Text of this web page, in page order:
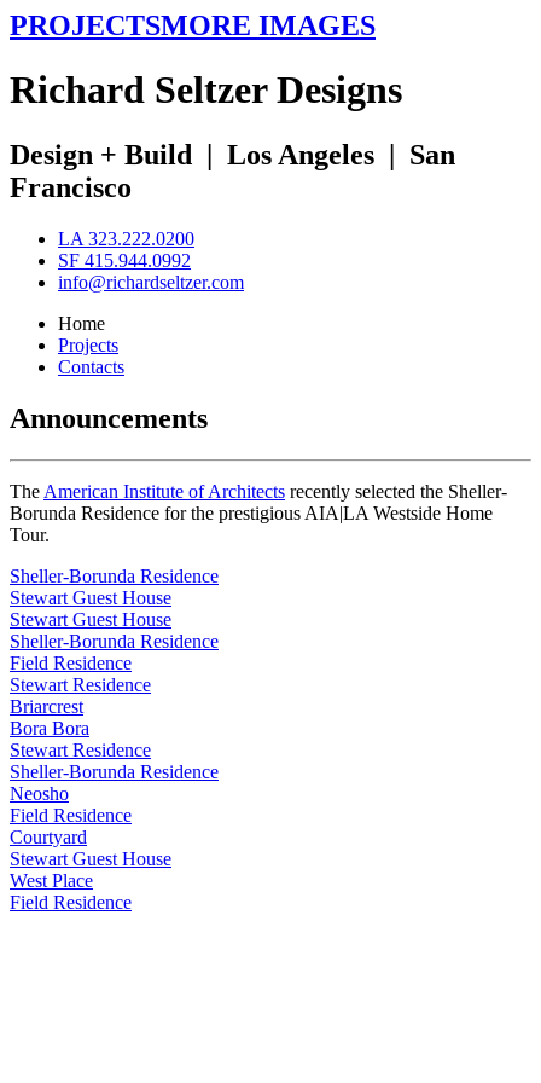
PROJECTSMORE IMAGES
Richard SeltzerDesigns
Design + Build | Los Angeles | San
Francisco
LA 323.222.0200
SF 415.944.0992
info@richardseltzer.com
Home
Projects
Contacts
Announcements
The American Institute of Architects recently selected the Sheller-
Borunda Residence for the prestigious AIA|LA Westside Home
Tour.
Sheller-Borunda Residence
Stewart Guest House
Stewart Guest House
Sheller-Borunda Residence
Field Residence
Stewart Residence
Briarcrest
Bora Bora
Stewart Residence
Sheller-Borunda Residence
Neosho
Field Residence
Courtyard
Stewart Guest House
West Place
Field Residence